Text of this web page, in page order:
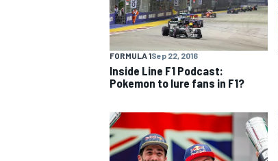
NASCAR CUP
FORMULA 1Sep 22, 2016
Inside Line F1 Podcast:
Pokemon to lure fans in F1?